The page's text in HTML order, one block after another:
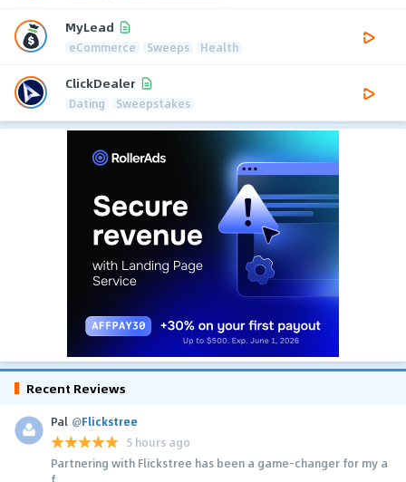
MyLead
eCommerce Sweeps Health
ClickDealer
Dating Sweepstakes
Recent Reviews
Pal @Flickstree
5 hours ago
Partnering with Flickstree has been a game-changer for my a